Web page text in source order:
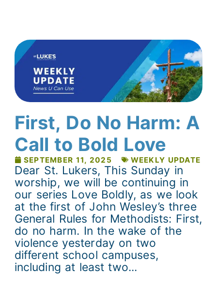
First, Do No Harm: A
Call to Bold Love
SEPTEMBER 11, 2025 WEEKLY UPDATE
Dear St. Lukers, This Sunday in
worship, we will be continuing in
our series Love Boldly, as we look
at the first of John Wesley’s three
General Rules for Methodists: First,
do no harm. In the wake of the
violence yesterday on two
different school campuses,
including at least two...